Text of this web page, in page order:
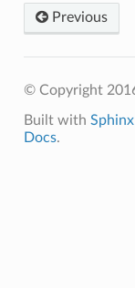
Previous
© Copyright
Built with Sphinx
Docs.